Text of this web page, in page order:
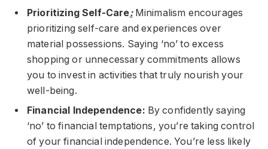
Prioritizing Self-Care:Minimalism encourages
prioritizing self-care and experiences over
material possessions. Saying ‘no’ to excess
shopping or unnecessary commitments allows
you to invest in activities that truly nourish your
well-being.
Financial Independence: By confidently saying
‘no’ to financial temptations, you’re taking control
of your financial independence. You’re less likely